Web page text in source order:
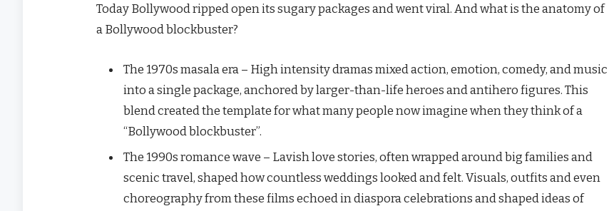
Today Bollywood ripped open its sugary packages and went viral. And what is the anatomy of
a Bollywood ​‍​‌‍​‍‌blockbuster?
The 1970s masala era – High intensity dramas mixed action, emotion, comedy, and music
into a single package, anchored by larger-than-life heroes and antihero figures. This
blend created the template for what many people now imagine when they think of a
“Bollywood blockbuster”.
The 1990s romance wave – Lavish love stories, often wrapped around big families and
scenic travel, shaped how countless weddings looked and felt. Visuals, outfits and even
choreography from these films echoed in diaspora celebrations and shaped ideas of